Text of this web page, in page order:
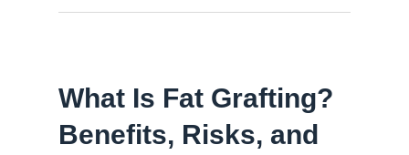
What Is Fat Grafting?
Benefits, Risks, and